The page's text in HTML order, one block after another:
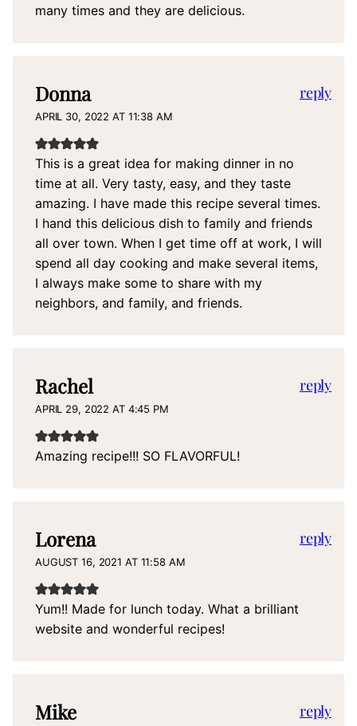
many times and they are delicious.
Donna
APRIL 30, 2022 AT 11:38 AM
This is a great idea for making dinner in no
time at all. Very tasty, easy, and they taste
amazing. I have made this recipe several times.
I hand this delicious dish to family and friends
all over town. When I get time off at work, I will
spend all day cooking and make several items,
I always make some to share with my
neighbors, and family, and friends.
reply
Rachel
APRIL 29, 2022 AT 4:45 PM
Amazing recipe!!! SO FLAVORFUL!
reply
Lorena
AUGUST 16, 2021 AT 11:58 AM
Yum!! Made for lunch today. What a brilliant
website and wonderful recipes!
reply
Mike reply